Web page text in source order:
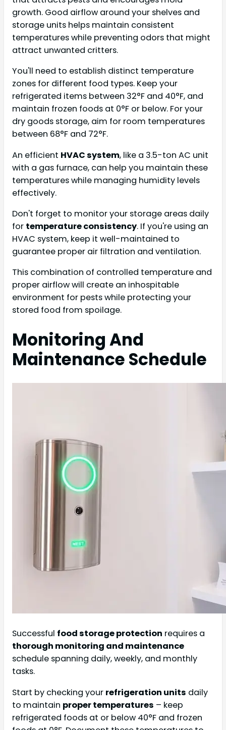
growth. Good airflow around your shelves and
storage units helps maintain consistent
temperatures while preventing odors that might
attract unwanted critters.
You'll need to establish distinct temperature
zones for different food types. Keep your
refrigerated items between 32°F and 40°F, and
maintain frozen foods at 0°F or below. For your
dry goods storage, aim for room temperatures
between 68°F and 72°F.
An efficient HVAC system, like a 3.5-ton AC unit
with a gas furnace, can help you maintain these
temperatures while managing humidity levels
effectively.
Don't forget to monitor your storage areas daily
for temperature consistency. If you're using an
HVAC system, keep it well-maintained to
guarantee proper air filtration and ventilation.
This combination of controlled temperature and
proper airflow will create an inhospitable
environment for pests while protecting your
stored food from spoilage.
Monitoring And
Maintenance Schedule
Successful food storage protection requires a
thorough monitoring and maintenance
schedule spanning daily, weekly, and monthly
tasks.
Start by checking your refrigeration units daily
to maintain proper temperatures – keep
refrigerated foods at or below 40°F and frozen